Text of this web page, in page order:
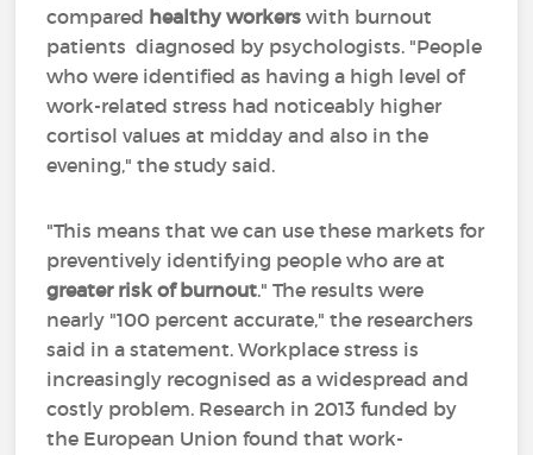
compared healthy workerswith burnout
patients diagnosed by psychologists. "People
who were identified as having a high level of
work-related stress had noticeably higher
cortisol values at midday and also in the
evening," the study said.
"This means that we can use these markets for
preventively identifying people who are at
greater risk of burnout." The results were
nearly "100 percent accurate," the researchers
said in a statement. Workplace stress is
increasingly recognised as a widespread and
costly problem. Research in 2013 funded by
the European Union found that work-